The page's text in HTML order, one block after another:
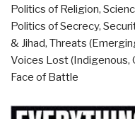
Icke
(Trump
Book
Politics of Religion,
Politics of Secrecy,
& Jihad, Threats
Voices Lost (Indigenous,
Face of Battle